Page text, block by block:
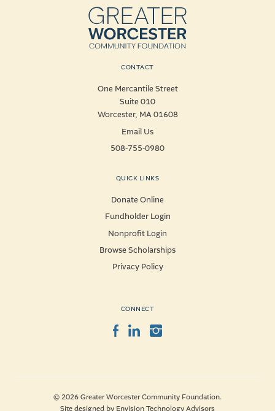
CONTACT
One Mercantile Street
Suite 010
Worcester, MA 01608
Email Us
508-755-0980
QUICK LINKS
Donate Online
Fundholder Login
Nonprofit Login
Browse Scholarships
Privacy Policy
CONNECT
Facebook
LinkedInInstagram
© 2026 Greater Worcester Community Foundation.
Site designed by Envision Technology Advisors